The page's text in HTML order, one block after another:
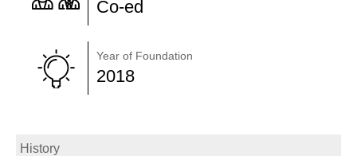
Co-ed
Year of Foundation
2018
History